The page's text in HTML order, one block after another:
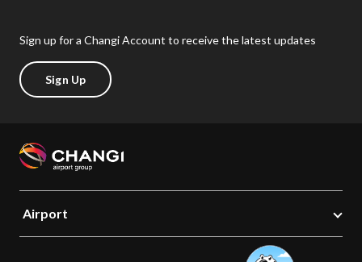
Sign up for a Changi Account to receive the latest updates
Sign Up
Airport